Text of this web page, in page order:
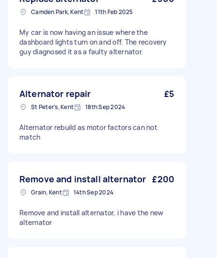
Camden Park, Kent 11th Feb 2025
My car is now having an issue where the
dashboard lights turn on and off. The recovery
guy diagnosed it as a faulty alternator.
Alternator repair £5
St Peter's, Kent 18th Sep 2024
Alternator rebuild as motor factors can not
match
Remove and install alternator £200
Grain, Kent 14th Sep 2024
Remove and install alternator, i have the new
alternator